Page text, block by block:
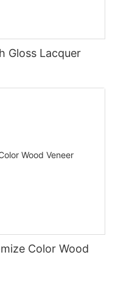
Gloss Lacquer
Color Wood